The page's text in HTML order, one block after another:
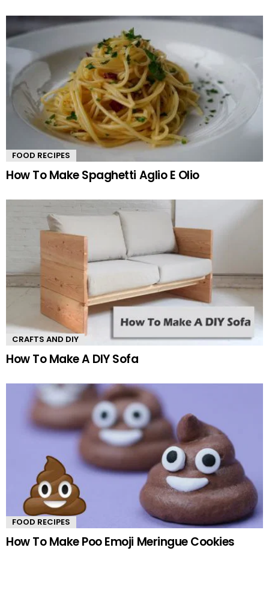
FOOD RECIPES
How To Make Spaghetti Aglio E Olio
CRAFTS AND DIY
How To Make A DIY Sofa
FOOD RECIPES
How To Make Poo Emoji Meringue Cookies